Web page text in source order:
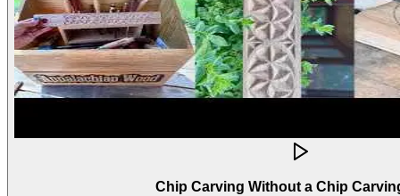
Chip Carving Without a Chip